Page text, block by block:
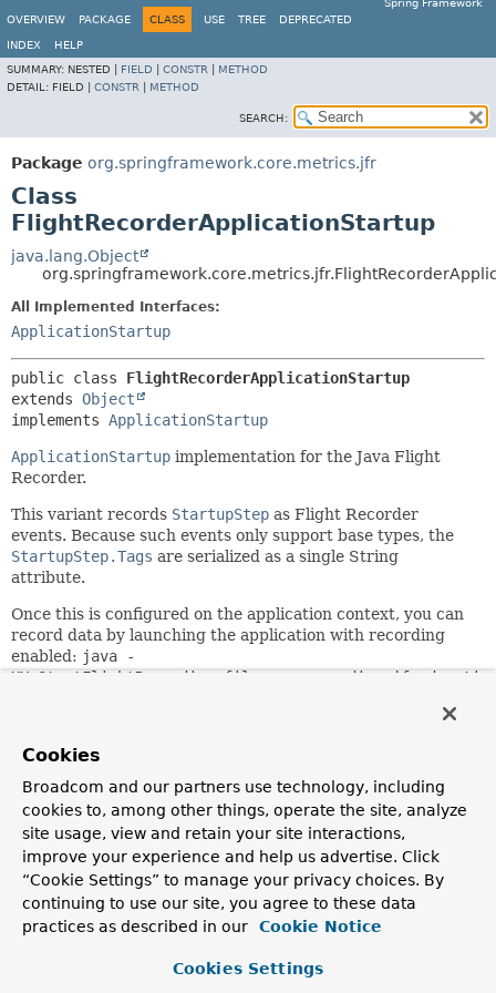
Spring Framework
OVERVIEW
PACKAGE CLASS USE TREE DEPRECATED
INDEX
HELP
SUMMARY: NESTED | FIELD CONSTR
METHOD
DETAIL: FIELD | CONSTR METHOD
SEARCH:
Package org.springframework.core.metrics.jfr
Class
FlightRecorderApplicationStartup
java.lang.Object
All Implemented Interfaces:
ApplicationStartup
public class FlightRecorderApplicationStartup
extends Object
implements ApplicationStartup
ApplicationStartup implementation for the Java Flight
Recorder.
This variant records StartupStep as Flight Recorder
events. Because such events only support base types, the
StartupStep.Tags are serialized as a single String
attribute.
Once this is configured on the application context, you can
record data by launching the application with recording
enabled: java -
5.3
Author:
Brian Clozel
Field Summary
Fields inherited from
Cookies
Broadcom and our partners use technology, including
cookies to, among other things, operate the site, analyze
site usage, view and retain your site interactions,
improve your experience and help us advertise. Click
“Cookie Settings” to manage your privacy choices. By
continuing to use our site, you agree to these data
practices as described in our
Cookie Notice
Cookies Settings